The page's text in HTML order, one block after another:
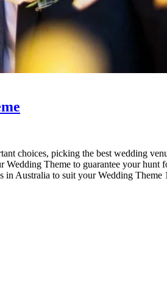
choices, picking the best wedding
Theme to guarantee your hunt
Australia to suit your Wedding Theme